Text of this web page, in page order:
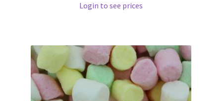
Login to see prices